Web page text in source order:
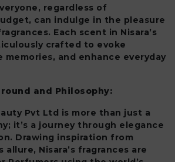
regardless of
can indulge in the pleasure
Each scent in Nisara’s
crafted to evoke
memories, and enhance everyday
and Philosophy:
Pvt Ltd is more than just a
it’s a journey through elegance
Drawing inspiration from
allure, Nisara’s fragrances are